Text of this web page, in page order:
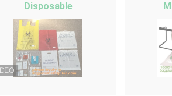
Disposable